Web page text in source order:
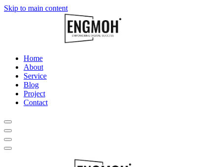
Skip to main content
Home
About
Service
Blog
Project
Contact